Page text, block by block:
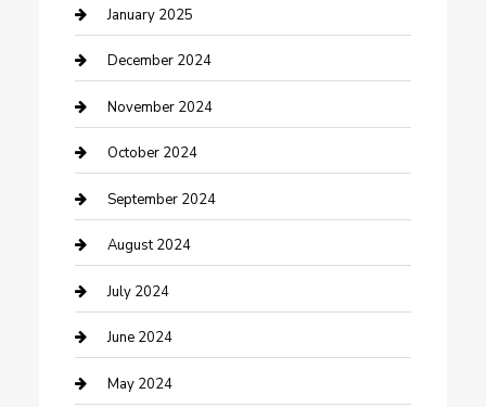
Closet Services
Clothing and Designers
clothing store
Communication and Technology
Community
Computer and Internet
Construction and Maintenance
Construction and Remodeling
Consultant
January 2025
December 2024
November 2024
October 2024
September 2024
August 2024
July 2024
June 2024
May 2024